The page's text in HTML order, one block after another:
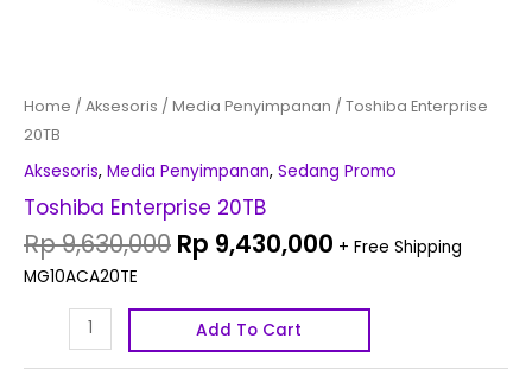
Home / Aksesoris / Media Penyimpanan / Toshiba Enterprise
20TB
Aksesoris, Media Penyimpanan, Sedang Promo
Toshiba Enterprise 20TB
Rp9,630,000 Rp 9,430,000 + Free Shipping
MG10ACA20TE
Add To Cart